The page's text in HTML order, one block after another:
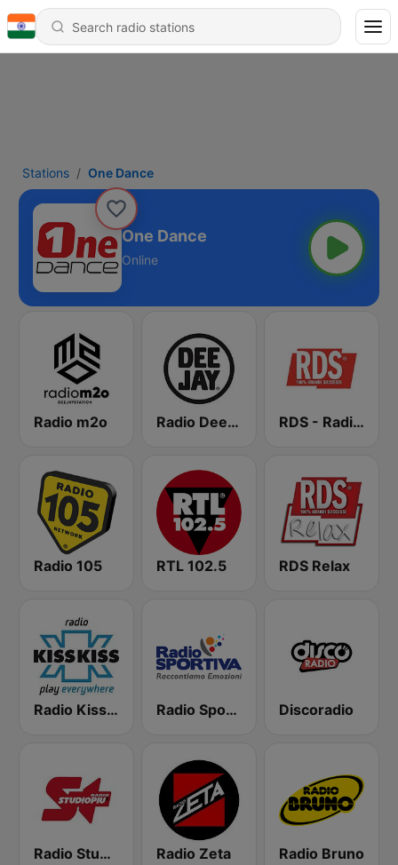
Stations One Dance
One Dance
Online
Radio m2o Radio Deejay RDS - Radio Dimensione Suono
Radio 105 RTL 102.5 RDS Relax
Radio Kiss Kiss Radio Sportiva Discoradio
Radio Studio Più Radio Zeta Radio Bruno